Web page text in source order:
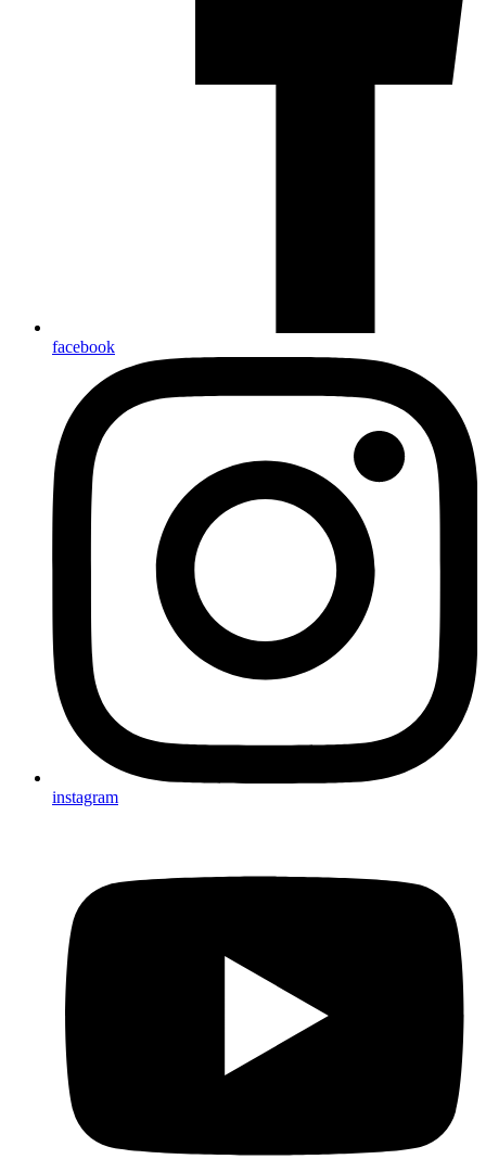
facebook
instagram